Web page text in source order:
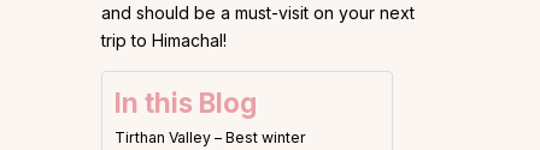
and should be a must-visit on your next
trip to Himachal!
In this Blog
Tirthan Valley – Best winter